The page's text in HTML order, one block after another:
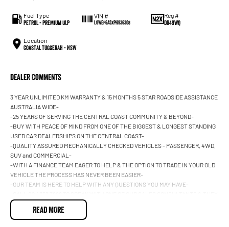
Fuel Type
Petrol - Premium ULP
VIN #
LGWEF6A5XPH936308
Reg #
DR49WQ
Location
Coastal Tuggerah - NSW
Dealer Comments
3 YEAR UNLIMITED KM WARRANTY & 15 MONTHS 5 STAR ROADSIDE ASSISTANCE
AUSTRALIA WIDE-
-25 YEARS OF SERVING THE CENTRAL COAST COMMUNITY & BEYOND-
-BUY WITH PEACE OF MIND FROM ONE OF THE BIGGEST & LONGEST STANDING
USED CAR DEALERSHIPS ON THE CENTRAL COAST-
-QUALITY ASSURED MECHANICALLY CHECKED VEHICLES - PASSENGER, 4WD,
SUV and COMMERCIAL-
-WITH A FINANCE TEAM EAGER TO HELP & THE OPTION TO TRADE IN YOUR OLD
VEHICLE THE PROCESS HAS NEVER BEEN EASIER-
-OUR TEAM IS HERE TO HELP WITH ANY QUESTIONS YOU MAY HAVE-
CAN SET YOU UP IN A TEST DRIVE TODAY!-
READ MORE